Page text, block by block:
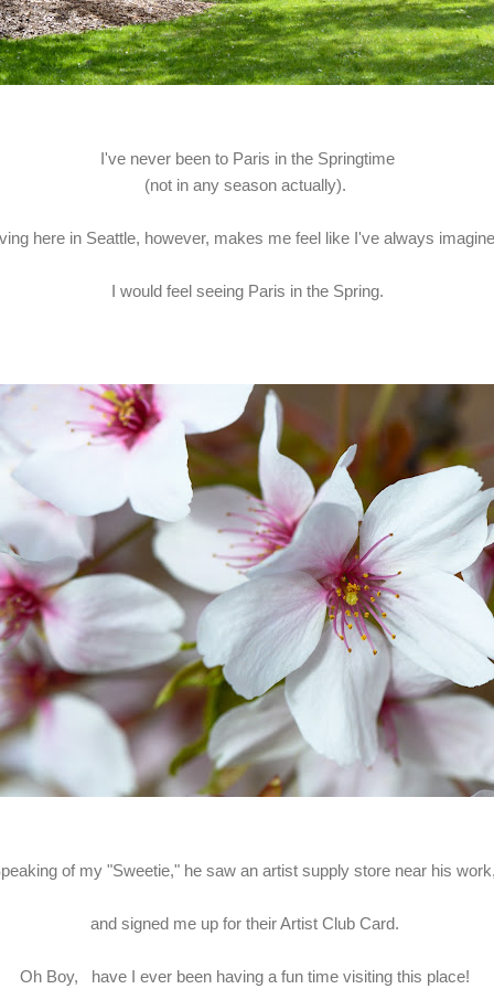
I've never been to Paris in the Springtime
(not in any season actually).
here in Seattle, however, makes me feel like I've always
I would feel seeing Paris in the Spring.
of my "Sweetie," he saw an artist supply store near his
and signed me up for their Artist Club Card.
Oh Boy, have I ever been having a fun time visiting this place!